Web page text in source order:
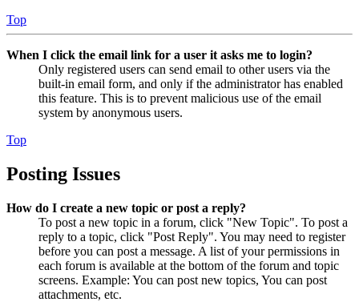
Top
When I click the email link for a user it asks me to login?
Only registered users can send email to other users via the
built-in email form, and only if the administrator has enabled
this feature. This is to prevent malicious use of the email
system by anonymous users.
Top
Posting Issues
How do I create a new topic or post a reply?
To post a new topic in a forum, click "New Topic". To post a
reply to a topic, click "Post Reply". You may need to register
before you can post a message. A list of your permissions in
each forum is available at the bottom of the forum and topic
screens. Example: You can post new topics, You can post
attachments, etc.